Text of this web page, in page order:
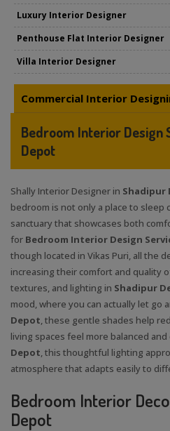
Luxury Interior Designer
Penthouse Flat Interior Designer
Villa Interior Designer
Commercial Interior
Bedroom Interior Design
Depot
Shally Interior Designer in Shadipur
bedroom is not only a place to sleep
sanctuary that showcases both
for Bedroom Interior Design
though located in Vikas Puri, all the
increasing their comfort and quality
textures, and lighting in Shadipur
mood, where you can actually let go
Depot, these gentle shades help
living spaces feel more balanced
Depot, this thoughtful lighting
atmosphere that adapts easily to
Bedroom Interior
Depot